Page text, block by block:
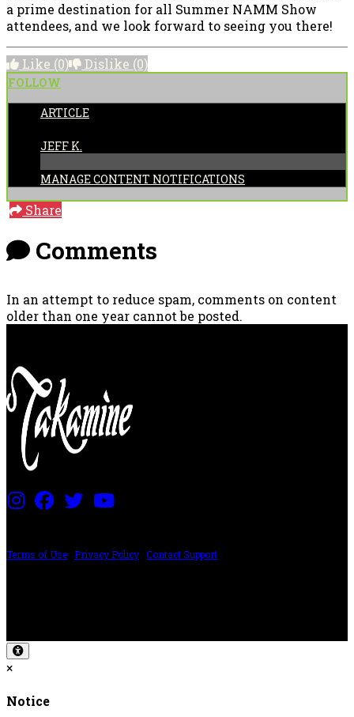
a prime destination for all Summer NAMM Show
attendees, and we look forward to seeing you there!
Like (0) Dislike (0)
FOLLOW
ARTICLE
JEFF K.
MANAGE CONTENT NOTIFICATIONS
Share
Comments
In an attempt to reduce spam, comments on content
older than one year cannot be posted.
Terms of Use Privacy Policy Contact Support
×
Notice